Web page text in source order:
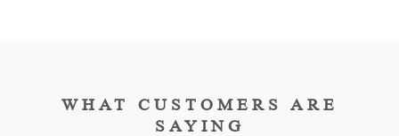
WHAT CUSTOMERS ARE
SAYING